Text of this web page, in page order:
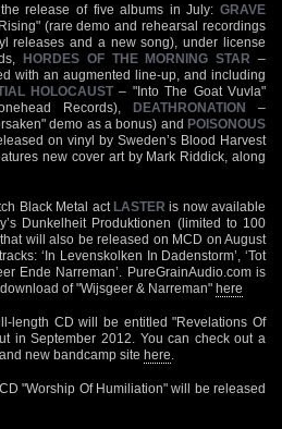
release of five albums in July: GRAVE
(rare demo and rehearsal recordings
releases and a new song), under license
HORDES OF THE MORNING STAR –
with an augmented line-up, and including
HOLOCAUST – "Into The Goat Vuvla"
Records), DEATHRONATION –
demo as a bonus) and POISONOUS
on vinyl by Sweden’s Blood Harvest
new cover art by Mark Riddick, along
Black Metal act LASTER is now available
Dunkelheit Produktionen (limited to 100
that will also be released on MCD on August
‘In Levenskolken In Dadenstorm’, ‘Tot
Ende Narreman’. PureGrainAudio.com is
of "Wijsgeer & Narreman" here
length CD will be entitled "Revelations Of
in September 2012. You can check out a
new bandcamp site here
"Worship Of Humiliation" will be released